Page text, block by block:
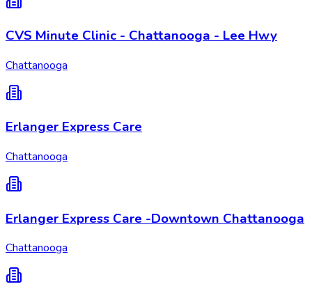
CVS Minute Clinic - Chattanooga - Lee Hwy
Chattanooga
Erlanger Express Care
Chattanooga
Erlanger Express Care -Downtown Chattanooga
Chattanooga